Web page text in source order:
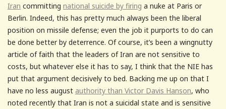
Iran committing national suicide by firing a nuke at Paris or
Berlin. Indeed, this has pretty much always been the liberal
position on missile defense; even the job it purports to do can
be done better by deterrence. Of course, it’s been a wingnutty
article of faith that the leaders of Iran are not sensitive to
costs, but whatever else it has to say, I think that the NIE has
put that argument decisively to bed. Backing me up on that I
have no less august authority than Victor Davis Hanson, who
noted recently that Iran is not a suicidal state and is sensitive